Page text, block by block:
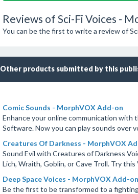
Reviews of Sci-Fi Voices -
You can be the first to write a review of
Other products submitted by this
Comic Sounds - MorphVOX Add-on
Enhance your online communication with
Software. Now you can play sounds over
Creatures Of Darkness - MorphVOX
Sound Evil with Creatures of Darkness
Lich, Wraith, Goblin, or Cave Troll. Try
Deep Space Voices - MorphVOX Add-on
Be the first to be transformed to a